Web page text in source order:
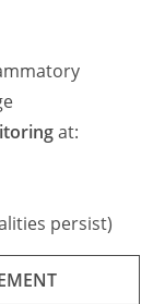
at:
persist)